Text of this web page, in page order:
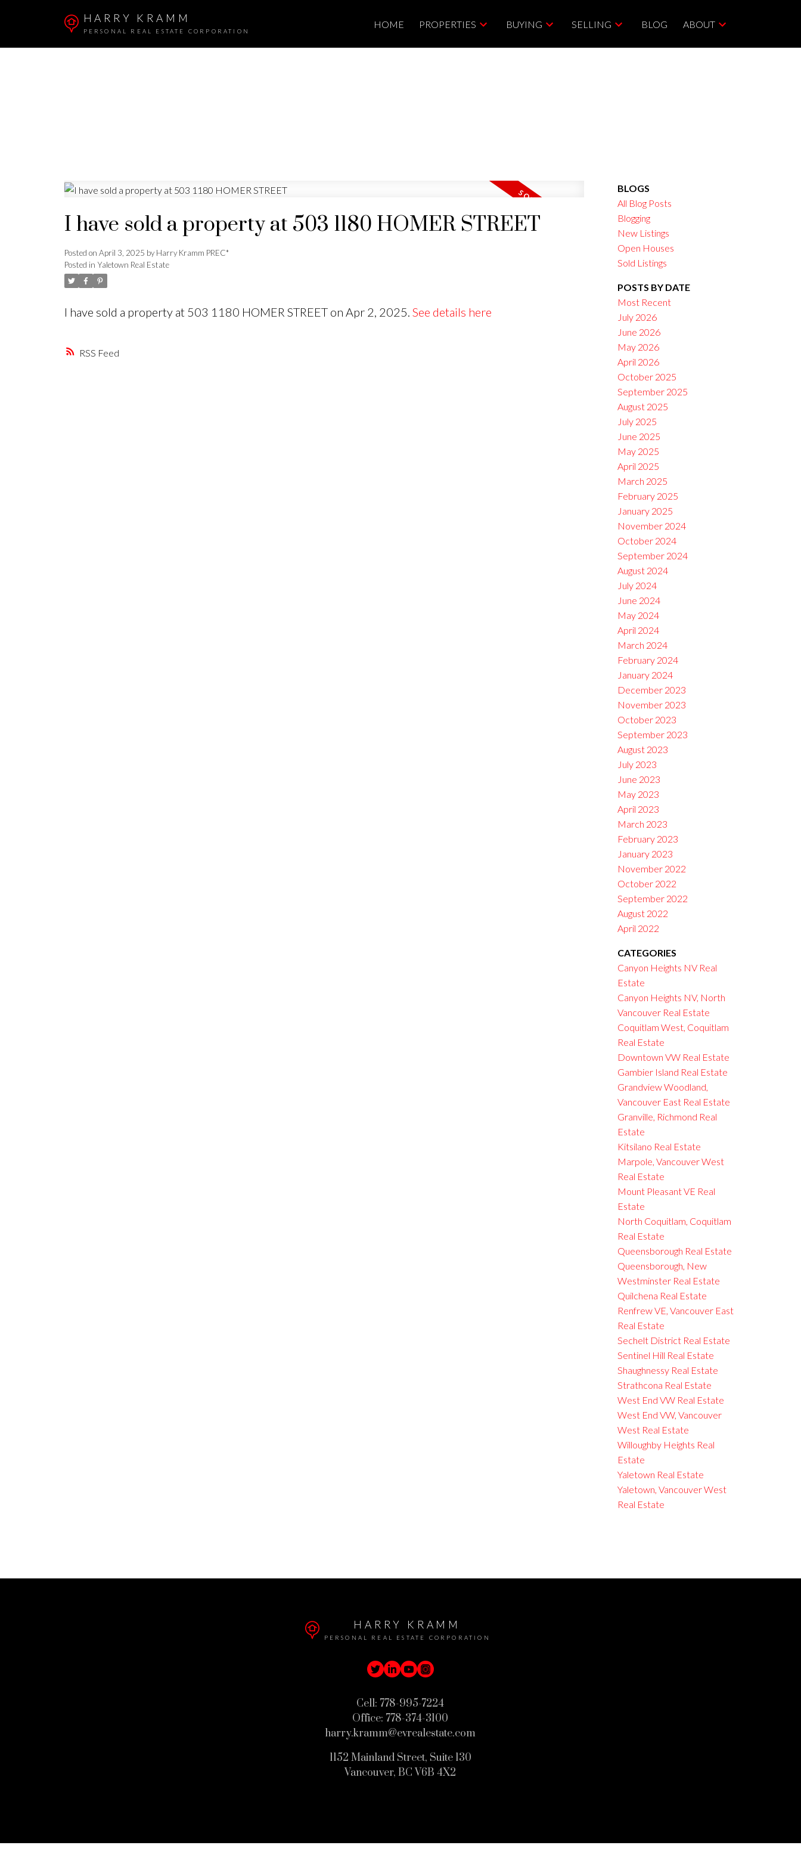
HARRY KRAMM
PERSONAL REAL ESTATE CORPORATION
HOME PROPERTIES BUYING SELLING BLOG ABOUT
SOLD
RSS
I have sold a property at 503 1180 HOMER STREET
Posted on April 3, 2025 byHarry Kramm PREC*
Posted in Yaletown Real Estate
I have sold a property at 503 1180 HOMER STREET on Apr 2, 2025. See details here
BLOGS
All Blog Posts
Blogging
New Listings
Open Houses
Sold Listings
POSTS BY DATE
Most Recent
July 2026
June 2026
May 2026
April 2026
October 2025
September 2025
August 2025
July 2025
June 2025
May 2025
April 2025
March 2025
February 2025
January 2025
November 2024
October 2024
September 2024
August 2024
July 2024
June 2024
May 2024
April 2024
March 2024
February 2024
January 2024
December 2023
November 2023
October 2023
September 2023
August 2023
July 2023
June 2023
May 2023
April 2023
March 2023
February 2023
January 2023
November 2022
October 2022
September 2022
August 2022
April 2022
CATEGORIES
Canyon Heights NV Real
Estate
Canyon Heights NV, North
Vancouver Real Estate
Coquitlam West, Coquitlam
Real Estate
Downtown VW Real Estate
Gambier Island Real Estate
Grandview Woodland,
Vancouver East Real Estate
Granville, Richmond Real
Estate
Kitsilano Real Estate
Marpole, Vancouver West
Real Estate
Mount Pleasant VE Real
Estate
North Coquitlam, Coquitlam
Real Estate
Queensborough Real Estate
Queensborough, New
Westminster Real Estate
Quilchena Real Estate
Renfrew VE, Vancouver East
Real Estate
Sechelt District Real Estate
Sentinel Hill Real Estate
Shaughnessy Real Estate
Strathcona Real Estate
West End VW Real Estate
West End VW, Vancouver
West Real Estate
Willoughby Heights Real
Estate
Yaletown Real Estate
Yaletown, Vancouver West
Real Estate
HARRY KRAMM
PERSONAL REAL ESTATE CORPORATION
Cell: 778-995-7224
Office: 778-374-3100
harry.kramm@evrealestate.com
1152 Mainland Street, Suite 130
Vancouver, BC V6B 4X2